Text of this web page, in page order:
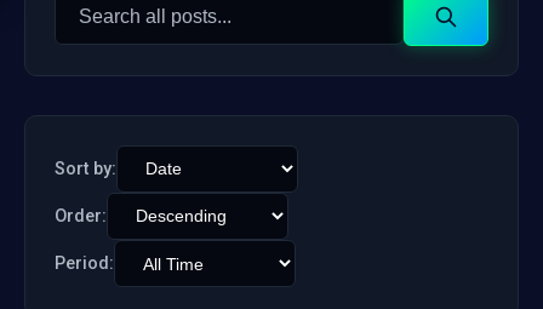
Search
Search
Sort by:
Order:
Period: